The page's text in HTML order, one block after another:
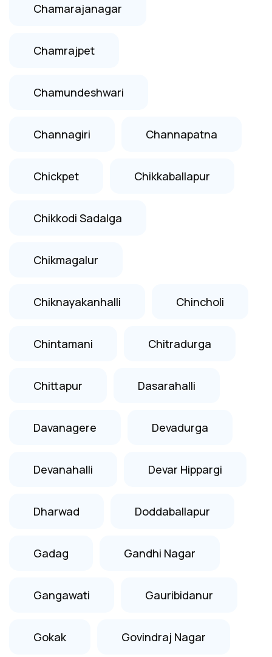
Chamarajanagar
Chamrajpet
Chamundeshwari
Channagiri Channapatna
Chickpet Chikkaballapur
Chikkodi Sadalga
Chikmagalur
Chiknayakanhalli Chincholi
Chintamani Chitradurga
Chittapur Dasarahalli
Davanagere Devadurga
Devanahalli Devar Hippargi
Dharwad Doddaballapur
Gadag Gandhi Nagar
Gangawati Gauribidanur
Gokak Govindraj Nagar